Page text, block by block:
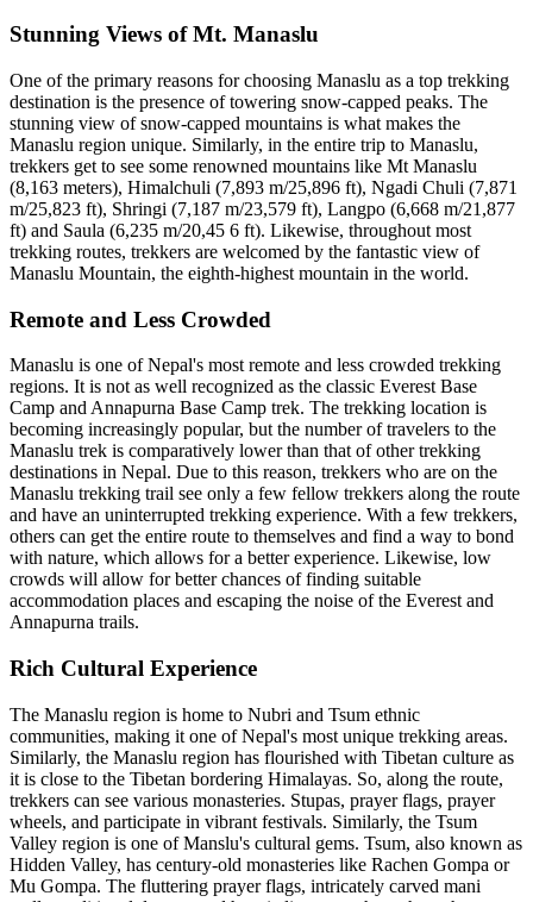
Stunning Views of Mt. Manaslu
One of the primary reasons for choosing Manaslu as a top trekking
destination is the presence of towering snow-capped peaks. The
stunning view of snow-capped mountains is what makes the
Manaslu region unique. Similarly, in the entire trip to Manaslu,
trekkers get to see some renowned mountains like Mt Manaslu
(8,163 meters), Himalchuli (7,893 m/25,896 ft), Ngadi Chuli (7,871
m/25,823 ft), Shringi (7,187 m/23,579 ft), Langpo (6,668 m/21,877
ft) and Saula (6,235 m/20,45 6 ft). Likewise, throughout most
trekking routes, trekkers are welcomed by the fantastic view of
Manaslu Mountain, the eighth-highest mountain in the world.
Remote and Less Crowded
Manaslu is one of Nepal's most remote and less crowded trekking
regions. It is not as well recognized as the classic Everest Base
Camp and Annapurna Base Camp trek. The trekking location is
becoming increasingly popular, but the number of travelers to the
Manaslu trek is comparatively lower than that of other trekking
destinations in Nepal. Due to this reason, trekkers who are on the
Manaslu trekking trail see only a few fellow trekkers along the route
and have an uninterrupted trekking experience. With a few trekkers,
others can get the entire route to themselves and find a way to bond
with nature, which allows for a better experience. Likewise, low
crowds will allow for better chances of finding suitable
accommodation places and escaping the noise of the Everest and
Annapurna trails.
Rich Cultural Experience
The Manaslu region is home to Nubri and Tsum ethnic
communities, making it one of Nepal's most unique trekking areas.
Similarly, the Manaslu region has flourished with Tibetan culture as
it is close to the Tibetan bordering Himalayas. So, along the route,
trekkers can see various monasteries. Stupas, prayer flags, prayer
wheels, and participate in vibrant festivals. Similarly, the Tsum
Valley region is one of Manslu's cultural gems. Tsum, also known as
Hidden Valley, has century-old monasteries like Rachen Gompa or
Mu Gompa. The fluttering prayer flags, intricately carved mani